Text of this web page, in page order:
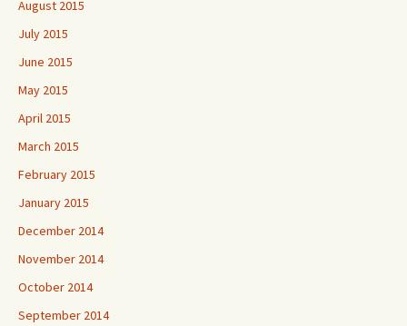
August 2015
July 2015
June 2015
May 2015
April 2015
March 2015
February 2015
January 2015
December 2014
November 2014
October 2014
September 2014